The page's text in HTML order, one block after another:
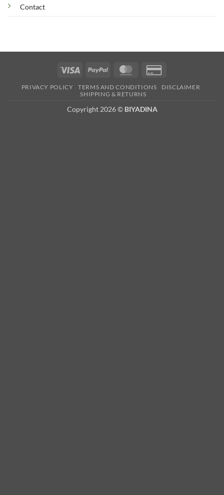
Contact
Visa PayPal MasterCard
2
PRIVACY POLICY TERMS AND CONDITIONS
DISCLAIMER
SHIPPING & RETURNS
Copyright 2026 © BIYADINA